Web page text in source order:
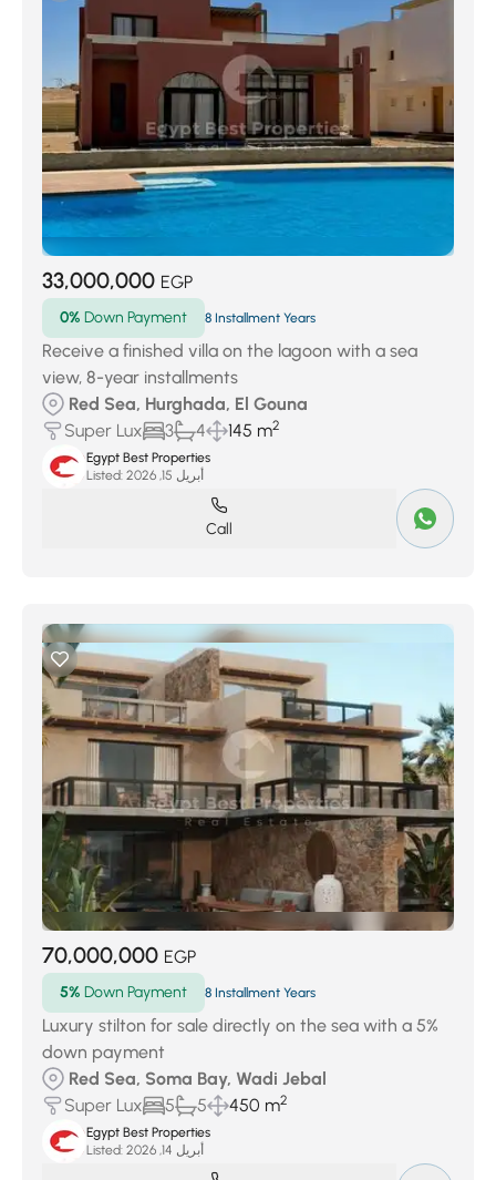
33,000,000 EGP
0% Down Payment 8 Installment Years
Receive a finished villa on the lagoon with a sea
view, 8-year installments
Red Sea, Hurghada, El Gouna
Super Lux
3 4 145 m2
Egypt Best Properties
Listed:
أبريل 15, 2026
Call
70,000,000 EGP
5% Down Payment 8 Installment Years
Luxury stilton for sale directly on the sea with a 5%
down payment
Red Sea, Soma Bay, Wadi Jebal
Super Lux
5 5 450 m2
Egypt Best Properties
Listed:
أبريل 14, 2026